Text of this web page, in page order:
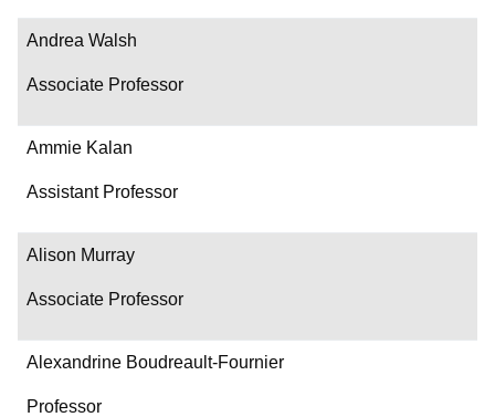
Andrea Walsh
Associate Professor
Ammie Kalan
Assistant Professor
Alison Murray
Associate Professor
Alexandrine Boudreault-Fournier
Professor